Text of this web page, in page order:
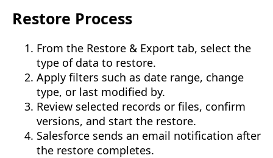
Restore Process
From the Restore & Export tab, select the
type of data to restore.
Apply filters such as date range, change
type, or last modified by.
Review selected records or files, confirm
versions, and start the restore.
Salesforce sends an email notification after
the restore completes.